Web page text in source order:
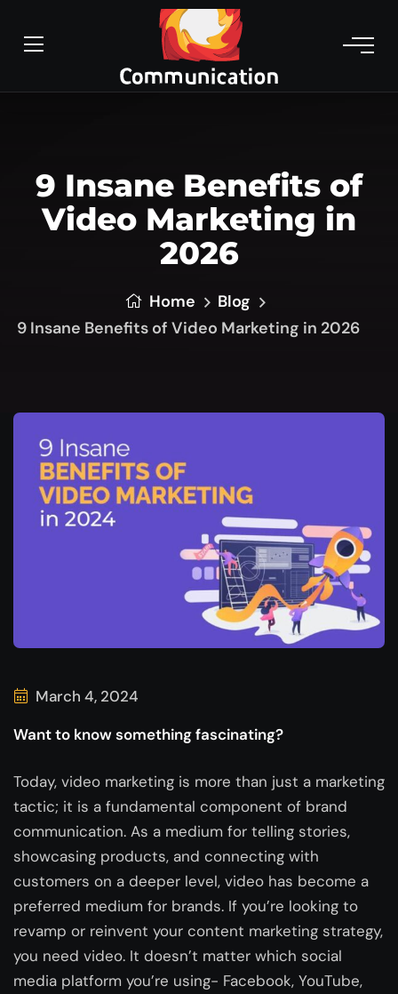
9 Insane Benefits of
Video Marketing in
2026
Home
Blog
9 Insane Benefits of Video Marketing in 2026
March 4, 2024
Want to know something fascinating?
Today, video marketing is more than just a marketing
tactic; it is a fundamental component of brand
communication. As a medium for telling stories,
showcasing products, and connecting with
customers on a deeper level, video has become a
preferred medium for brands. If you’re looking to
revamp or reinvent your content marketing strategy,
you need video. It doesn’t matter which social
media platform you’re using- Facebook, YouTube,